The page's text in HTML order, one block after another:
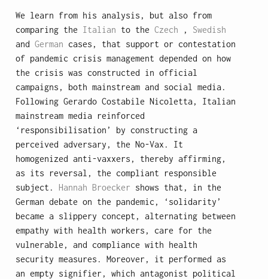
We learn from his analysis, but also from
comparing the Italian to theCzech , Swedish
andGerman cases, that support or contestation
of pandemic crisis management depended on how
the crisis was constructed in official
campaigns, both mainstream and social media.
Following Gerardo Costabile Nicoletta, Italian
mainstream media reinforced
‘responsibilisation’ by constructing a
perceived adversary, the No-Vax. It
homogenized anti-vaxxers, thereby affirming,
as its reversal, the compliant responsible
subject.Hannah Broecker shows that, in the
German debate on the pandemic, ‘solidarity’
became a slippery concept, alternating between
empathy with health workers, care for the
vulnerable, and compliance with health
security measures. Moreover, it performed as
an empty signifier, which antagonist political